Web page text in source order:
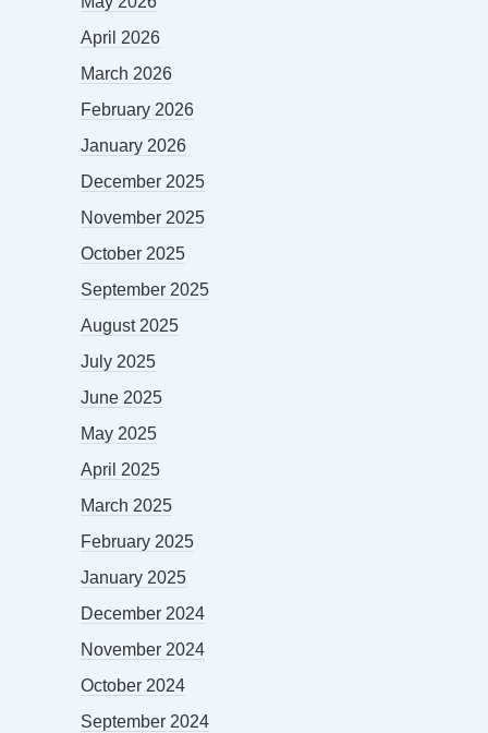
April 2026
March 2026
February 2026
January 2026
December 2025
November 2025
October 2025
September 2025
August 2025
July 2025
June 2025
May 2025
April 2025
March 2025
February 2025
January 2025
December 2024
November 2024
October 2024
September 2024